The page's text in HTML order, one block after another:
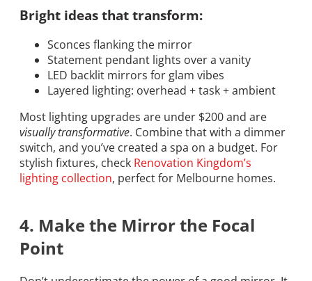
Bright ideas that transform:
Sconces flanking the mirror
Statement pendant lights over a vanity
LED backlit mirrors for glam vibes
Layered lighting: overhead + task + ambient
Most lighting upgrades are under $200 and are
visually transformative. Combine that with a dimmer
switch, and you’ve created a spa on a budget. For
stylish fixtures, check Renovation Kingdom’s
lighting collection, perfect for Melbourne homes.
4. Make the Mirror the Focal
Point